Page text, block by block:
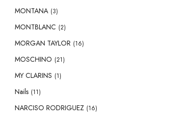
MONTANA (3)
MONTBLANC (2)
MORGAN TAYLOR (16)
MOSCHINO (21)
MY CLARINS (1)
Nails (11)
NARCISO RODRIGUEZ (16)